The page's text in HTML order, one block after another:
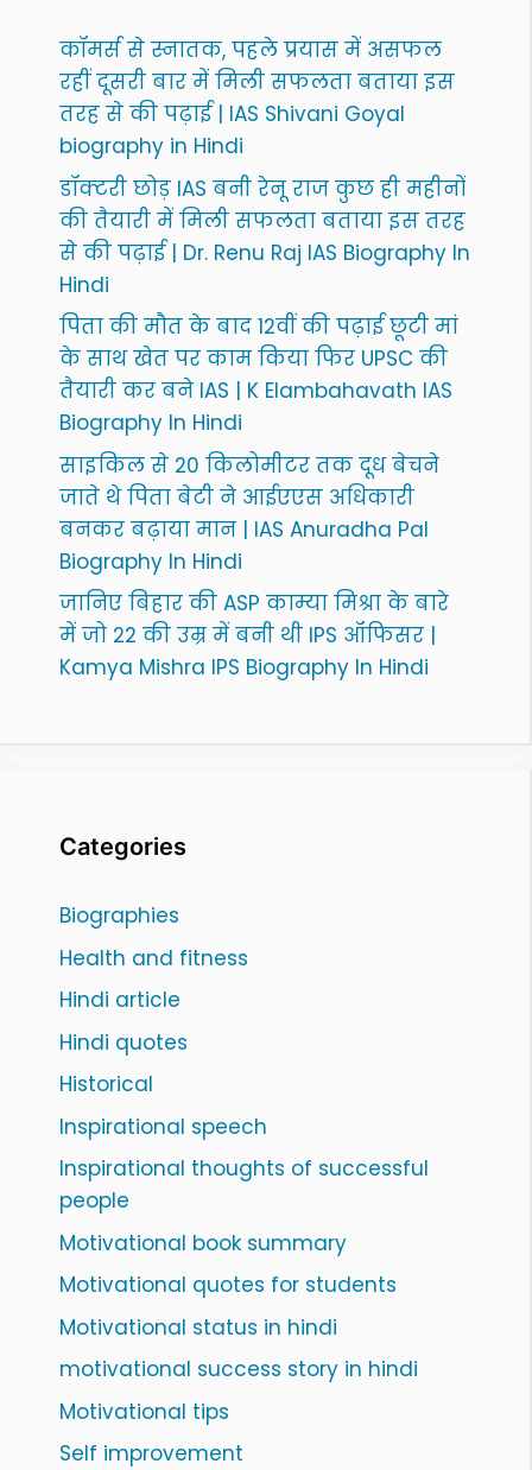
कॉमर्स से स्नातक, पहले प्रयास में असफल
रहीं दूसरी बार में मिली सफलता बताया इस
तरह से की पढ़ाई | IAS Shivani Goyal
biography in Hindi
डॉक्टरी छोड़ IAS बनी रेनू राज कुछ ही महीनों
की तैयारी में मिली सफलता बताया इस तरह
से की पढ़ाई | Dr. Renu Raj IAS Biography In
Hindi
पिता की मौत के बाद 12वीं की पढ़ाई छूटी मां
के साथ खेत पर काम किया फिर UPSC की
तैयारी कर बने IAS | K Elambahavath IAS
Biography In Hindi
साइकिल से 20 किलोमीटर तक दूध बेचने
जाते थे पिता बेटी ने आईएएस अधिकारी
बनकर बढ़ाया मान | IAS Anuradha Pal
Biography In Hindi
जानिए बिहार की ASP काम्या मिश्रा के बारे
में जो 22 की उम्र में बनी थी IPS ऑफिसर |
Kamya Mishra IPS Biography In Hindi
Categories
Biographies
Health and fitness
Hindi article
Hindi quotes
Historical
Inspirational speech
Inspirational thoughts of successful
people
Motivational book summary
Motivational quotes for students
Motivational status in hindi
motivational success story in hindi
Motivational tips
Self improvement